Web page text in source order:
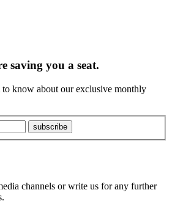
saving you a seat.
to know about our exclusive monthly
subscribe
channels or write us for any further